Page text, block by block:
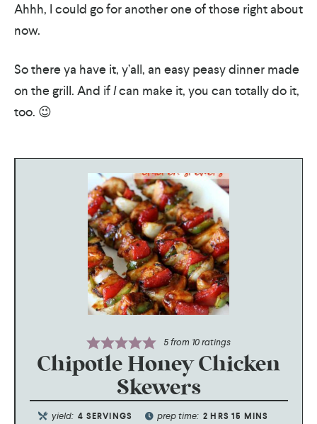
Ahhh, I could go for another one of those right about
now.
So there ya have it, y’all, an easy peasy dinner made
on the grill. And ifIcan make it, you can totally do it,
too. 😉
5from 10ratings
Chipotle Honey Chicken
Skewers
yield: 4 SERVINGS prep time: 2 HRS 15 MINS